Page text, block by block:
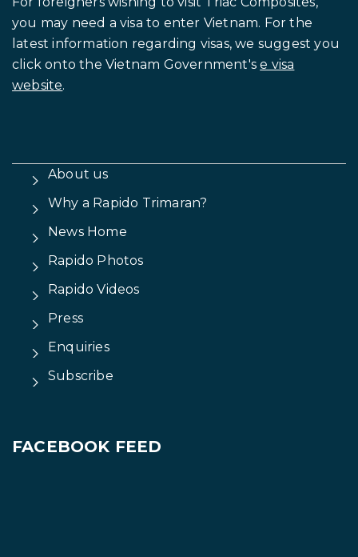
you may need a visa to enter Vietnam. For the
latest information regarding visas, we suggest you
click onto the Vietnam Government'se visa
website.
About us
Why a Rapido Trimaran?
News Home
Rapido Photos
Rapido Videos
Press
Enquiries
Subscribe
FACEBOOK FEED